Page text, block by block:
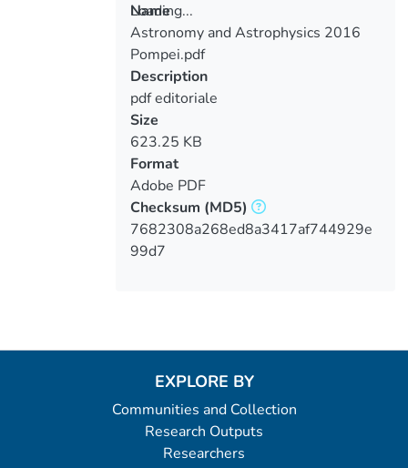
Loading...
Loading...
Name
Astronomy and Astrophysics 2016
Pompei.pdf
Description
pdf editoriale
Size
623.25 KB
Format
Adobe PDF
Checksum (MD5)
7682308a268ed8a3417af744929e
99d7
EXPLORE BY
Communities and Collection
Research Outputs
Researchers